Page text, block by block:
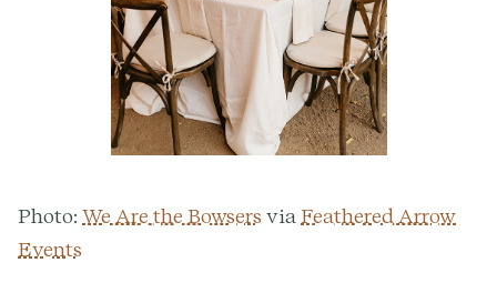
Photo: We Are the Bowsers via Feathered Arrow
Events